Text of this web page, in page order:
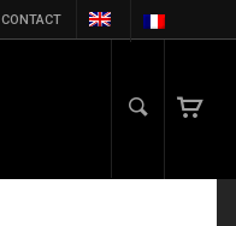
CONTACT